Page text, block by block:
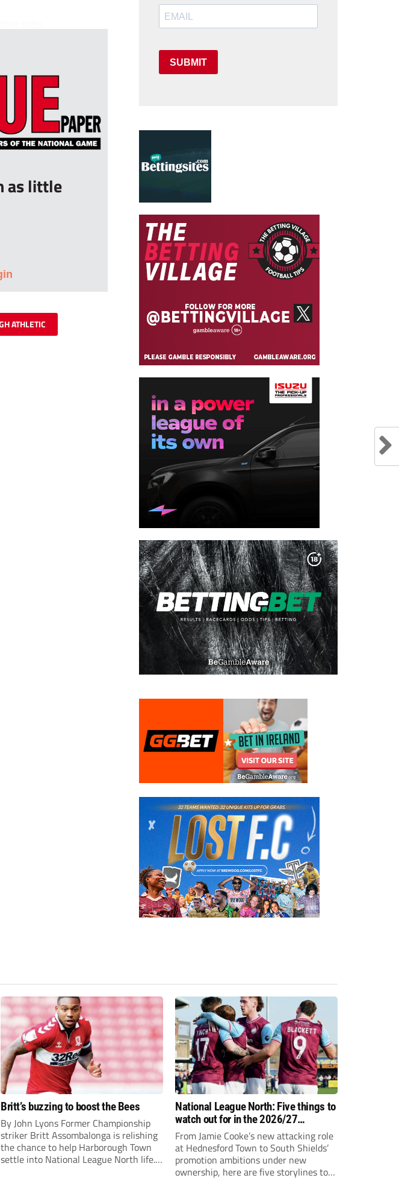
as little
ATHLETIC
SUBMIT
Britt’s buzzing to boost the Bees
By John Lyons Former Championship
striker Britt Assombalonga is relishing
the chance to help Harborough Town
settle into National League North life.
National League North: Five things to
watch out for in the 2026/27
campaign
From Jamie Cooke’s new attacking role
at Hednesford Town to South Shields’
promotion ambitions under new
ownership, here are five storylines to